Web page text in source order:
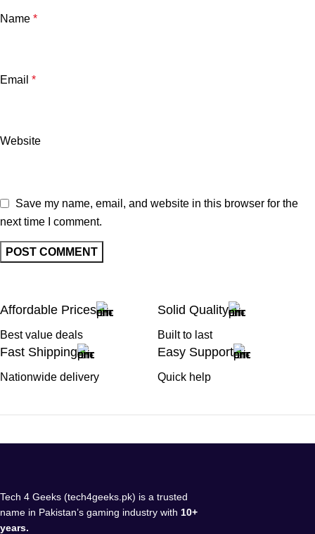
Name *
Email *
Website
Save my name, email, and website in this browser for the
next time I comment.
Affordable Prices
Best value deals
Solid Quality
Built to last
Fast Shipping
Nationwide delivery
Easy Support
Quick help
Tech 4 Geeks (tech4geeks.pk) is a trusted
name in Pakistan’s gaming industry with 10+
years.